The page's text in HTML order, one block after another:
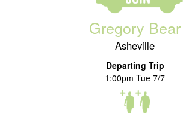
Gregory Bear
Asheville
Departing Trip
1:00pm Tue 7/7